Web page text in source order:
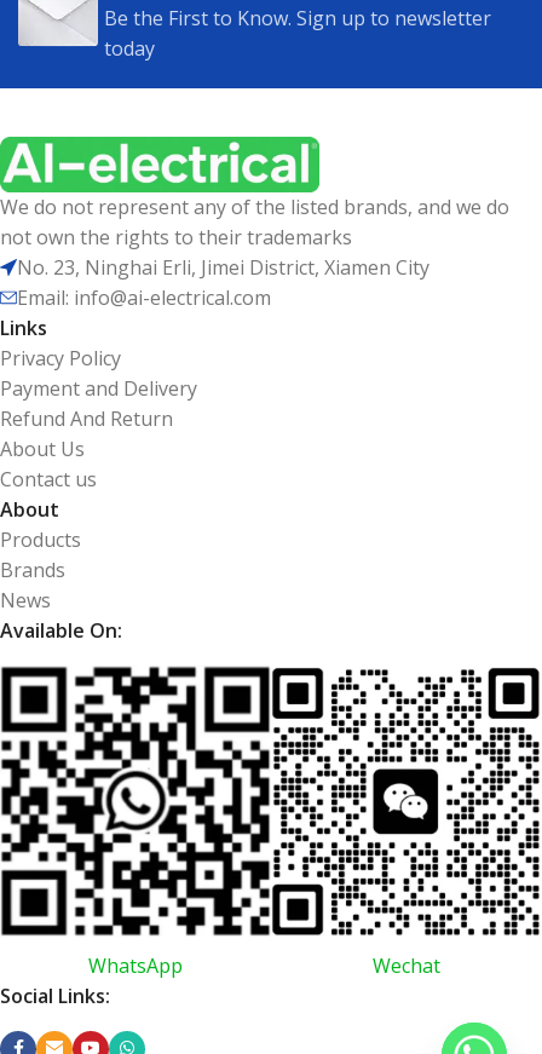
Be the First to Know. Sign up to newsletter
today
We do not represent any of the listed brands, and we do
not own the rights to their trademarks
No. 23, Ninghai Erli, Jimei District, Xiamen City
Email: info@ai-electrical.com
Links
Privacy Policy
Payment and Delivery
Refund And Return
About Us
Contact us
About
Products
Brands
News
Available On:
WhatsApp
Wechat
Social Links: